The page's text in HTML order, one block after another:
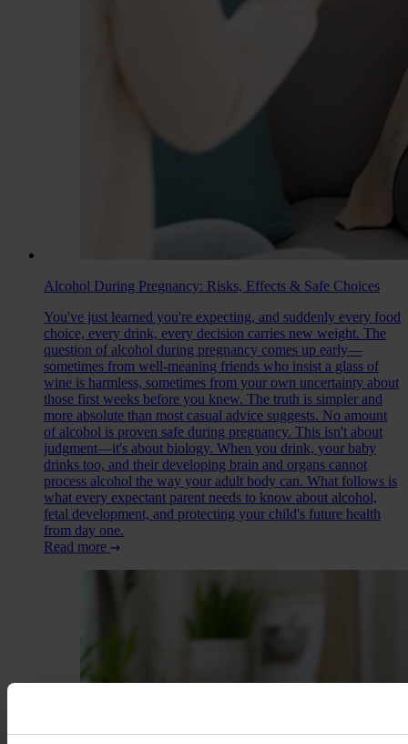
Alcohol During Pregnancy: Risks, Effects & Safe Choices
You've just learned you're expecting, and suddenly every food
choice, every drink, every decision carries new weight. The
question of alcohol during pregnancy comes up early—
sometimes from well-meaning friends who insist a glass of
wine is harmless, sometimes from your own uncertainty about
those first weeks before you knew. The truth is simpler and
more absolute than most casual advice suggests. No amount
of alcohol is proven safe during pregnancy. This isn't about
judgment—it's about biology. When you drink, your baby
drinks too, and their developing brain and organs cannot
process alcohol the way your adult body can. What follows is
what every expectant parent needs to know about alcohol,
fetal development, and protecting your child's future health
from day one.
Read more